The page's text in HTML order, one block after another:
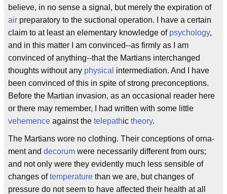
believe, in no sense a signal, but merely the expiration of
air preparatory to the suctional operation. I have a certain
claim to at least an elementary knowledge of psychology,
and in this matter I am convinced--as firmly as I am
convinced of anything--that the Martians interchanged
thoughts without any physical intermediation. And I have
been convinced of this in spite of strong preconceptions.
Before the Martian invasion, as an occasional reader here
or there may remember, I had written with some little
vehemence against the telepathic theory.
The Martians wore no clothing. Their conceptions of orna-
ment and decorum were necessarily different from ours;
and not only were they evidently much less sensible of
changes oftemperature than we are, but changes of
pressure do not seem to have affected their health at all